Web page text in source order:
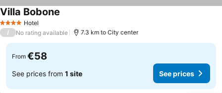
4 Stars Hotel
Villa Bobone
/ No rating available 7.3 km to City center
From €58
See prices from 1 site See prices